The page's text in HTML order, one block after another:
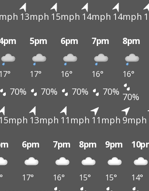
13mph 15mph 14mph 14mph
5pm 6pm 7pm 8pm
17° 17° 16° 16° 16°
70% 70% 70% 70% 70%
15mph 13mph 11mph 11mph 9mph
6pm 7pm 8pm 9pm
17° 16° 15° 15° 14°